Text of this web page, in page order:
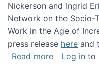
Nickerson and Ingrid
Network on the Socio-
Work in the Age of
press release here and
Read moreabout
Log in to